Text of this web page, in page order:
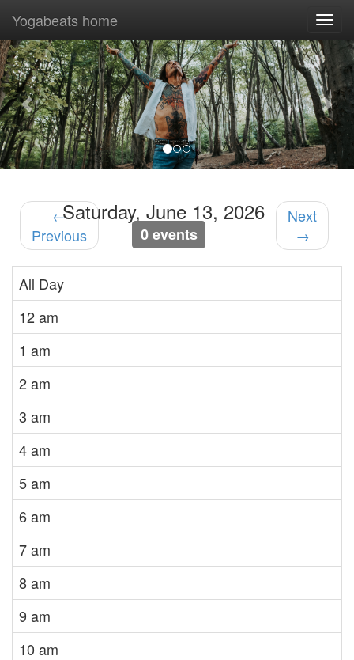
Previous
Yogabeats home
←
Previous
Saturday, June 13, 2026
0 events
Next
→
All Day
12 am
1 am
2 am
3 am
4 am
5 am
6 am
7 am
8 am
9 am
10 am